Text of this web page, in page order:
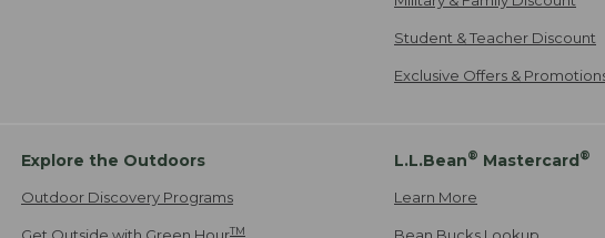
Student & Teacher Discount
Exclusive Offers &
Explore the Outdoors
Outdoor Discovery Programs
Get Outside with Green HourTM
L.L.Bean® Mastercard®
Learn More
Bean Bucks Lookup